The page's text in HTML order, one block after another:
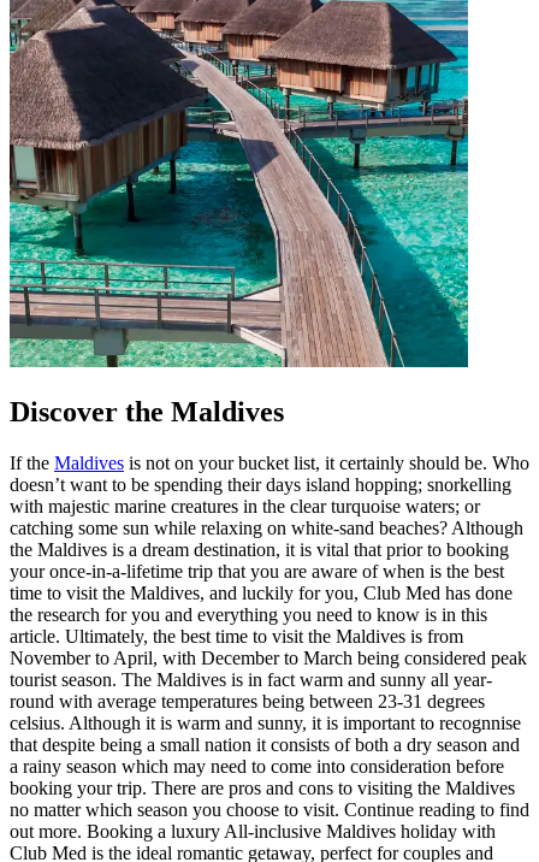
Discover the Maldives
If the Maldives is not on your bucket list, it certainly should be. Who
doesn’t want to be spending their days island hopping; snorkelling
with majestic marine creatures in the clear turquoise waters; or
catching some sun while relaxing on white-sand beaches? Although
the Maldives is a dream destination, it is vital that prior to booking
your once-in-a-lifetime trip that you are aware of when is the best
time to visit the Maldives, and luckily for you, Club Med has done
the research for you and everything you need to know is in this
article. Ultimately, the best time to visit the Maldives is from
November to April, with December to March being considered peak
tourist season. The Maldives is in fact warm and sunny all year-
round with average temperatures being between 23-31 degrees
celsius. Although it is warm and sunny, it is important to recognnise
that despite being a small nation it consists of both a dry season and
a rainy season which may need to come into consideration before
booking your trip. There are pros and cons to visiting the Maldives
no matter which season you choose to visit. Continue reading to find
out more. Booking a luxury All-inclusive Maldives holiday with
Club Med is the ideal romantic getaway, perfect for couples and